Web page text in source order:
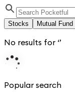
Stocks Mutual Fund
No results for ‘’
Popular search